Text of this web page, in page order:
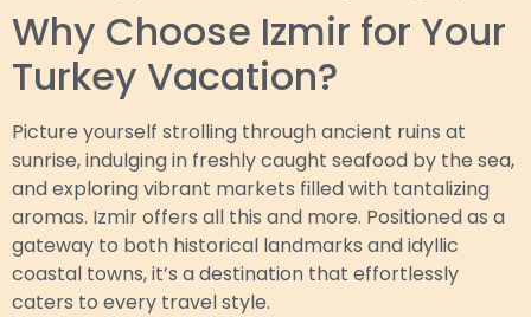
Why Choose Izmir for Your
Turkey Vacation?
Picture yourself strolling through ancient ruins at
sunrise, indulging in freshly caught seafood by the sea,
and exploring vibrant markets filled with tantalizing
aromas. Izmir offers all this and more. Positioned as a
gateway to both historical landmarks and idyllic
coastal towns, it’s a destination that effortlessly
caters to every travel style.